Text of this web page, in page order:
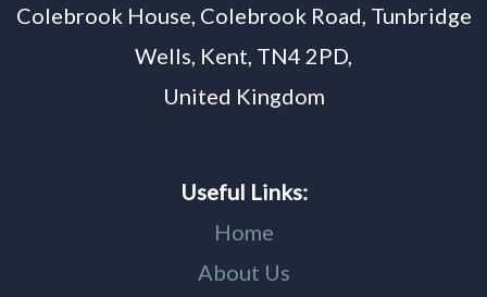
Colebrook House, Colebrook Road, Tunbridge
Wells, Kent, TN4 2PD,
United Kingdom
Useful Links:
Home
About Us